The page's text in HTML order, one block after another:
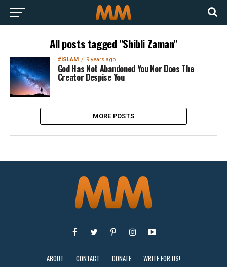
All posts tagged "Shibli Zaman"
#ISLAM 9 years ago
God Has Not Abandoned You Nor Does The
Creator Despise You
MORE POSTS
ABOUT CONTACT DONATE WRITE FOR US!